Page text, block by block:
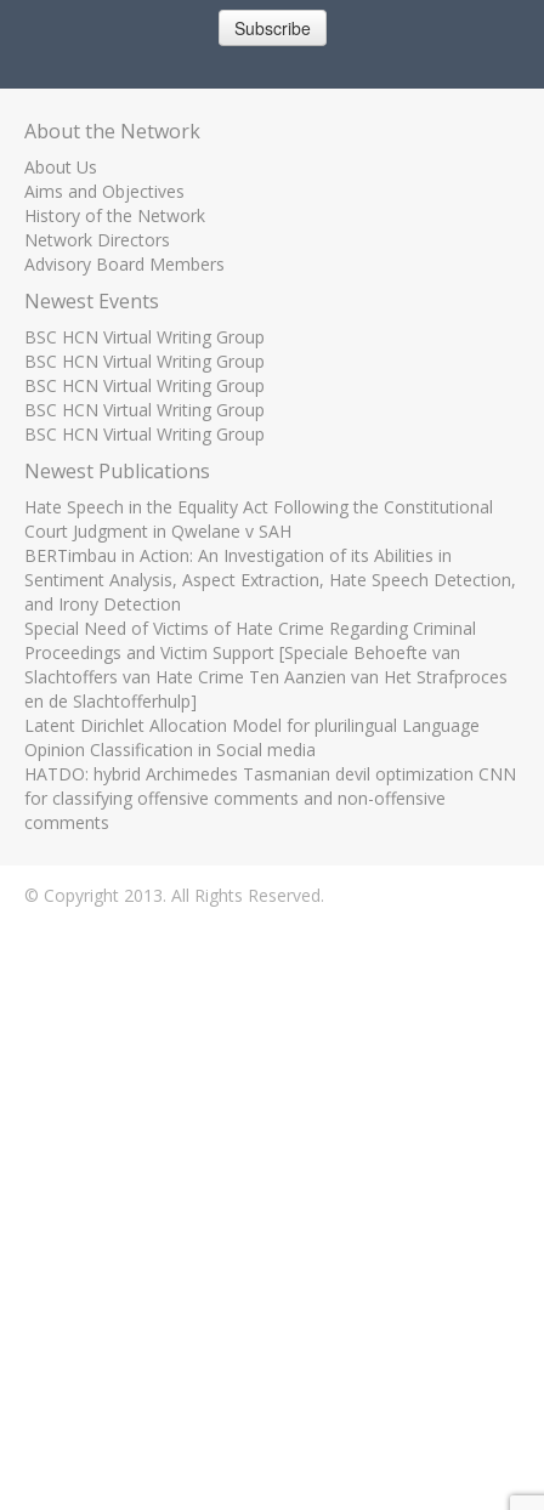
Subscribe
About the Network
About Us
Aims and Objectives
History of the Network
Network Directors
Advisory Board Members
Newest Events
BSC HCN Virtual Writing Group
BSC HCN Virtual Writing Group
BSC HCN Virtual Writing Group
BSC HCN Virtual Writing Group
BSC HCN Virtual Writing Group
Newest Publications
Hate Speech in the Equality Act Following the Constitutional
Court Judgment in Qwelane v SAH
BERTimbau in Action: An Investigation of its Abilities in
Sentiment Analysis, Aspect Extraction, Hate Speech Detection,
and Irony Detection
Special Need of Victims of Hate Crime Regarding Criminal
Proceedings and Victim Support [Speciale Behoefte van
Slachtoffers van Hate Crime Ten Aanzien van Het Strafproces
en de Slachtofferhulp]
Latent Dirichlet Allocation Model for plurilingual Language
Opinion Classification in Social media
HATDO: hybrid Archimedes Tasmanian devil optimization CNN
for classifying offensive comments and non-offensive
comments
© Copyright 2013. All Rights Reserved.